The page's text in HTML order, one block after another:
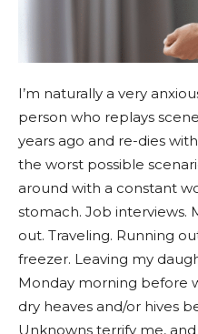
I’m naturally a very
person who replays
years ago and re-dies
the worst possible
around with a constant
stomach. Job interviews.
out. Traveling. Running
freezer. Leaving my
Monday morning before
dry heaves and/or hives
Unknowns terrify me,